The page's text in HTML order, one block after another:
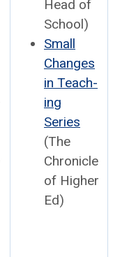
Head of
School)
Small
Changes
in Teach­
ing
Series
(The
Chron­i­cle
of High­er
Ed)